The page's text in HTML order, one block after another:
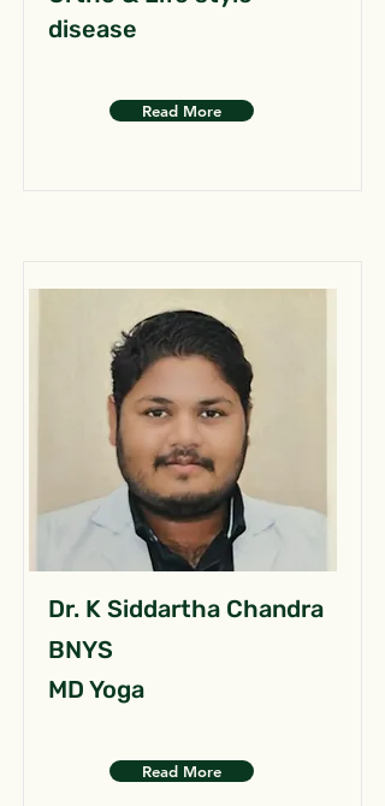
disease
Read More
Dr. K Siddartha Chandra
BNYS
MD Yoga
Read More